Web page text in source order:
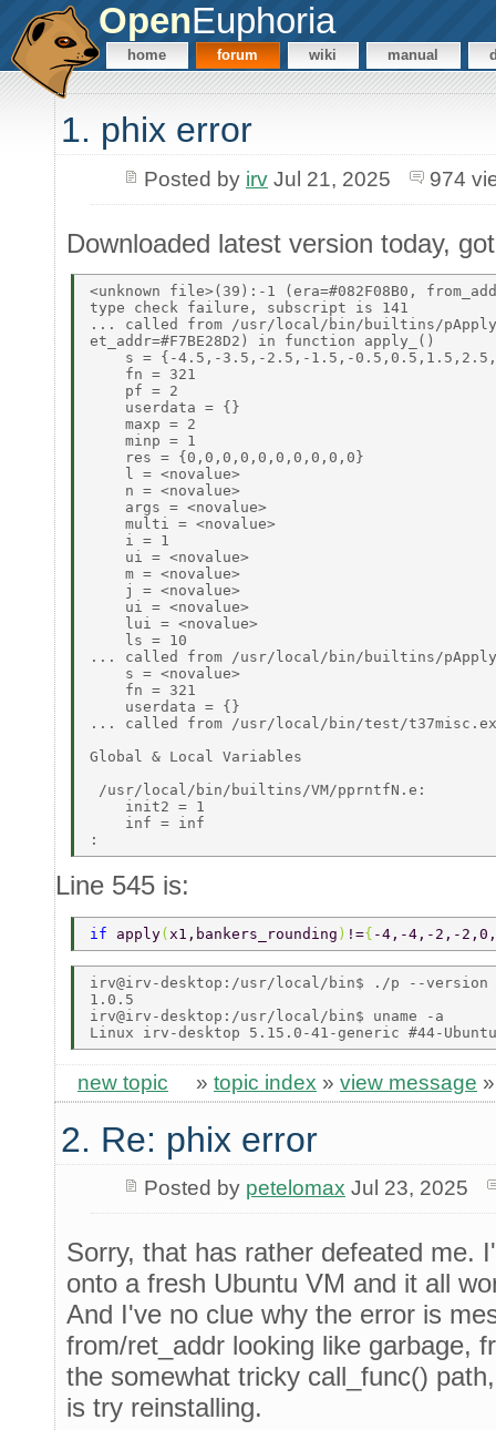
OpenEuphoria
home forum wiki manual
1. phix error
Posted by irvJul 21, 2025 974
Downloaded latest version today,
<unknown file>(39):-1 (era=#082F08B0,
type check failure, subscript is 141
... called from /usr/local/bin/builtins/
et_addr=#F7BE28D2) in function apply_()
s = {-4.5,-3.5,-2.5,-1.5,-
    fn = 321
    pf = 2
    userdata = {}
    maxp = 2
    minp = 1
    res = {0,0,0,0,0,0,0,0,0,0}
    l = <novalue>
    n = <novalue>
    args = <novalue>
    multi = <novalue>
    i = 1
    ui = <novalue>
    m = <novalue>
    j = <novalue>
    ui = <novalue>
    lui = <novalue>
    ls = 10
... called from /usr/local/bin/builtins/
    s = <novalue>
    fn = 321
    userdata = {}
... called from /usr/local/bin/test/
Global & Local Variables
/usr/local/bin/builtins/VM/pprntfN.e:
    init2 = 1
    inf = inf
Line 545 is:
if apply( x1,bankers_rounding ) !={ -4,-4,-2,-
irv@irv-desktop:/usr/local/bin$ ./p --version
1.0.5
irv@irv-desktop:/usr/local/bin$ uname -a
new topic » topic index » view message
2. Re: phix error
Posted by petelomax Jul 23, 2025
Sorry, that has rather defeated me.
onto a fresh Ubuntu VM and it all
And I've no clue why the error is
from/ret_addr looking like garbage,
the somewhat tricky call_func()
is try reinstalling.